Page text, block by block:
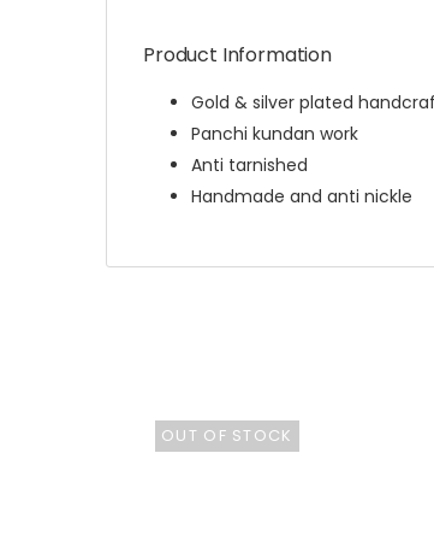
Product Information
Gold & silver plated
Panchi kundan work
Anti tarnished
Handmade and anti nickle
OUT OF STOCK